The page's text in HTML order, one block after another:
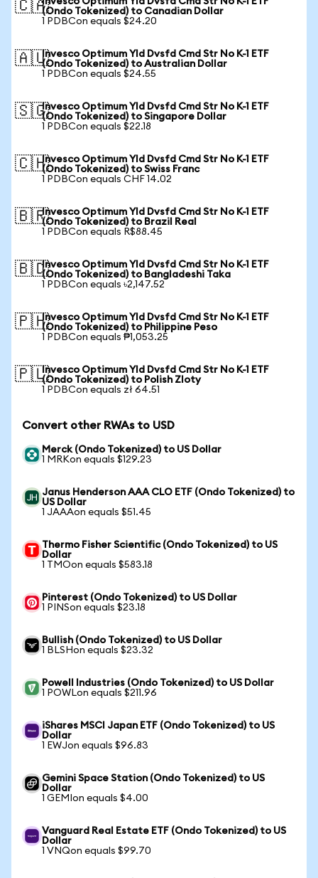
🇨🇦(Ondo Tokenized) to Canadian Dollar
1 PDBCon equals $24.20
🇦🇺Invesco Optimum Yld Dvsfd Cmd Str No K-1 ETF
(Ondo Tokenized) to Australian Dollar
1 PDBCon equals $24.55
🇸🇬Invesco Optimum Yld Dvsfd Cmd Str No K-1 ETF
(Ondo Tokenized) to Singapore Dollar
1 PDBCon equals $22.18
🇨🇭Invesco Optimum Yld Dvsfd Cmd Str No K-1 ETF
(Ondo Tokenized) to Swiss Franc
1 PDBCon equals CHF 14.02
🇧🇷Invesco Optimum Yld Dvsfd Cmd Str No K-1 ETF
(Ondo Tokenized) to Brazil Real
1 PDBCon equals R$88.45
🇧🇩Invesco Optimum Yld Dvsfd Cmd Str No K-1 ETF
(Ondo Tokenized) to Bangladeshi Taka
1 PDBCon equals ৳2,147.52
🇵🇭Invesco Optimum Yld Dvsfd Cmd Str No K-1 ETF
(Ondo Tokenized) to Philippine Peso
1 PDBCon equals ₱1,053.25
🇵🇱Invesco Optimum Yld Dvsfd Cmd Str No K-1 ETF
(Ondo Tokenized) to Polish Zloty
1 PDBCon equals zł 64.51
Convert other RWAs to USD
Merck (Ondo Tokenized) to US Dollar
1 MRKon equals $129.23
Janus Henderson AAA CLO ETF (Ondo Tokenized) to
US Dollar
1 JAAAon equals $51.45
Thermo Fisher Scientific (Ondo Tokenized) to US
Dollar
1 TMOon equals $583.18
Pinterest (Ondo Tokenized) to US Dollar
1 PINSon equals $23.18
Bullish (Ondo Tokenized) to US Dollar
1 BLSHon equals $23.32
Powell Industries (Ondo Tokenized) to US Dollar
1 POWLon equals $211.96
iShares MSCI Japan ETF (Ondo Tokenized) to US
Dollar
1 EWJon equals $96.83
Gemini Space Station (Ondo Tokenized) to US
Dollar
1 GEMIon equals $4.00
Vanguard Real Estate ETF (Ondo Tokenized) to US
Dollar
1 VNQon equals $99.70